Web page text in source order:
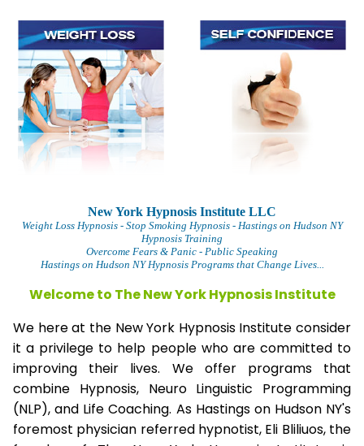
New York Hypnosis Institute LLC
Weight Loss Hypnosis- Stop Smoking Hypnosis - Hastings on Hudson NY
Hypnosis Training
Overcome Fears & Panic - Public Speaking
Hastings on Hudson NY Hypnosis Programs that Change Lives...
Welcome to TheNew York Hypnosis Institute
We here at the New York Hypnosis Institute consider
it a privilege to help people who are committed to
improving their lives. We offer programs that
combine Hypnosis, Neuro Linguistic Programming
(NLP), and Life Coaching. As Hastings on Hudson NY's
foremost physician referred hypnotist, Eli Bliliuos, the